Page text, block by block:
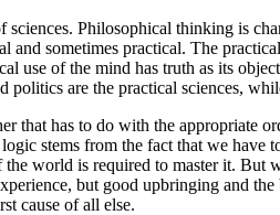
Philosophical thinking is
sometimes practical. The
use of the mind has truth as its
are the practical sciences,
that has to do with the appropriate
stems from the fact that we
world is required to master it.
but good upbringing and
cause of all else.